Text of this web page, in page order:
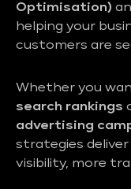
Optimisation)
helping your
customers are
Whether you
search rankings
advertising
strategies
visibility, more